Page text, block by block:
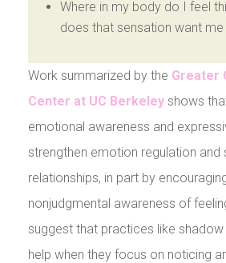
Where in my body do I feel
does that sensation want
Work summarized by the Greater
Center at UC Berkeleyshows
emotional awareness and
strengthen emotion regulation and
relationships, in part by
nonjudgmental awareness of
suggest that practices like
help when they focus on noticing